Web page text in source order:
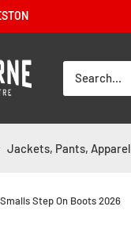
Jackets, Pants, Apparel
Step On Boots 2026